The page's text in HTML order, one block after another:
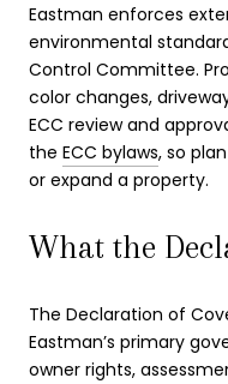
Eastman enforces
environmental
Control Committee.
color changes,
ECC review and
the ECC bylaws, so
or expand a property.
What the
The Declaration of
Eastman’s primary
owner rights,